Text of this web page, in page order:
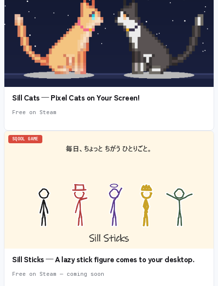
Sill Cats — Pixel Cats on Your Screen!
Free on Steam
SQOOL GAME
Sill Sticks — A lazy stick figure comes to your desktop.
Free on Steam — coming soon